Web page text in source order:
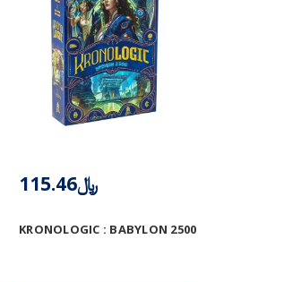
KRONOLOGIC : BABYLON 2500
﷼115.46